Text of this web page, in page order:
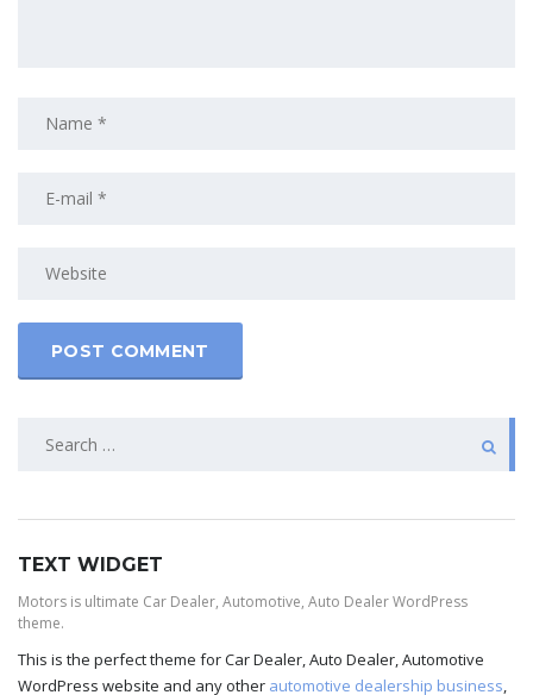
TEXT WIDGET
Motors is ultimate Car Dealer, Automotive, Auto Dealer WordPress
theme.
This is the perfect theme for Car Dealer, Auto Dealer, Automotive
WordPress website and any other automotive dealership business,